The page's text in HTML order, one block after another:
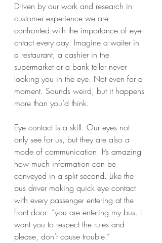
Driven by our work and research in
customer experience we are
confronted with the importance of eye-
cntact every day. Imagine a waiter in
a restaurant, a cashier in the
supermarket or a bank teller never
looking you in the eye. Not even for a
moment. Sounds weird, but it happens
more than you’d think.
Eye contact is a skill. Our eyes not
only see for us, but they are also a
mode of communication. It’s amazing
how much information can be
conveyed in a split second. Like the
bus driver making quick eye contact
with every passenger entering at the
front door: “you are entering my bus. I
want you to respect the rules and
please, don’t cause trouble.”